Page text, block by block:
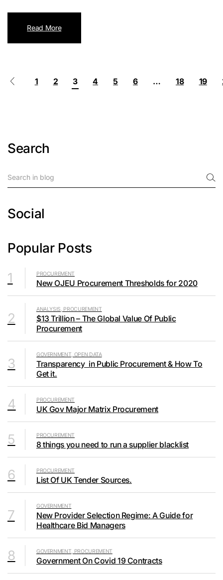
Read More
1 2 3 4 5 6 … 18 19
Search
Social
Popular Posts
1
PROCUREMENT
New OJEU Procurement Thresholds for 2020
2
ANALYSIS, PROCUREMENT
$13 Trillion – The Global Value Of Public
Procurement
3
GOVERNMENT, OPEN DATA
Transparency in Public Procurement & How To
Get it.
4 PROCUREMENT
UK Gov Major Matrix Procurement
5 PROCUREMENT
8 things you need to run a supplier blacklist
6 PROCUREMENT
List Of UK Tender Sources.
7
GOVERNMENT
New Provider Selection Regime: A Guide for
Healthcare Bid Managers
8 GOVERNMENT, PROCUREMENT
Government On Covid 19 Contracts